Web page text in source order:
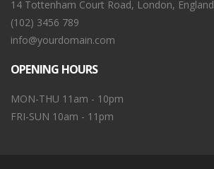
14 Tottenham Court Road, London, England
(102) 3456 789
info@yourdomain.com
OPENING HOURS
MON-THU 11am - 10pm
FRI-SUN 10am - 11pm